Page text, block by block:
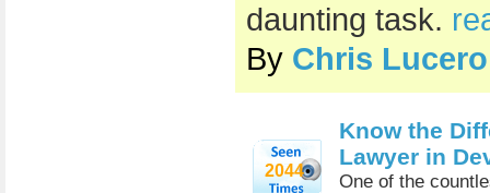
daunting task.
By Chris Lucero
2044
Know the
Lawyer in
One of the